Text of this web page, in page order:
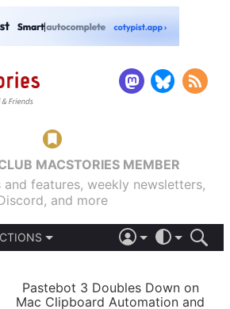
MACSTORIES MEMBER
and features, weekly newsletters,
and more
LIGHT
Pastebot 3 Doubles Down on
Mac Clipboard Automation and